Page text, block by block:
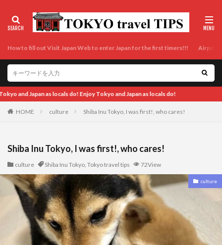
How to fill out Visit Japan Web to enter Japan for the first timers!!! Airport
as locals do!
HOME culture Shiba Inu Tokyo, I was first!, who cares!
Shiba Inu Tokyo, I was first!, who cares!
culture Shiba Inu Tokyo, Tokyo travel tips 72View
culture